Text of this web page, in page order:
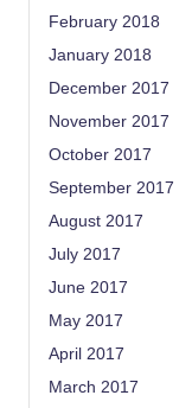
February 2018
January 2018
December 2017
November 2017
October 2017
September 2017
August 2017
July 2017
June 2017
May 2017
April 2017
March 2017